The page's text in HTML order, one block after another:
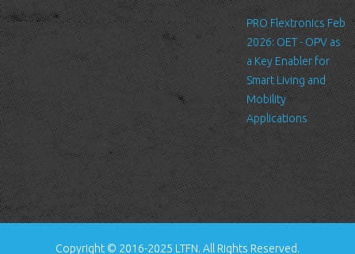
Provider (ISP), date/time stamp, referring/exit pages, and possibly
the number of clicks. This information is used to analyze trends,
administer the site, track user's movement around the site, and
gather demographic information. IP addresses, and other such
information are not linked to any information that is personally
identifiable.
Cookies
A cookie is a small file which asks permission to be placed on
your computer's hard drive. Once you agree, the file is added and
the cookie helps analyze web traffic or lets you know when you
visit a particular site. Cookies allow web applications to respond
operations to your needs, likes and dislikes by gathering and
PRO Flextronics Feb
2026: OET - OPV as
a Key Enabler for
Smart Living and
Mobility
Applications
Copyright © 2016-2025 LTFN. All Rights Reserved.